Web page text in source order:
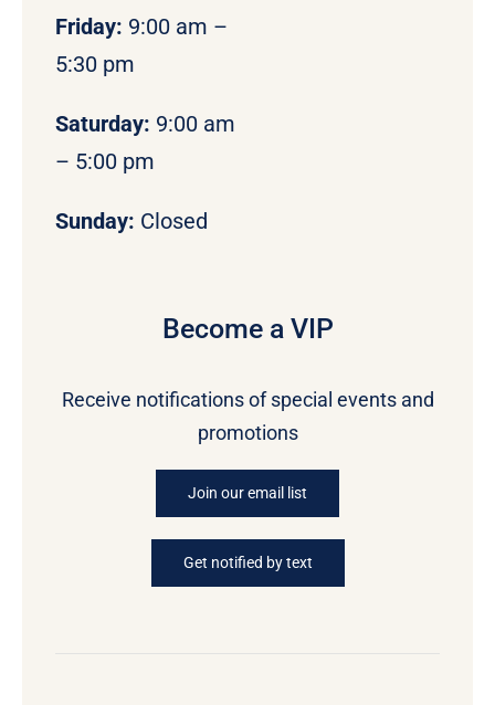
Friday: 9:00 am –
5:30 pm
Saturday: 9:00 am
– 5:00 pm
Sunday: Closed
Become a VIP
Receive notifications of special events and
promotions
Join our email list
Get notified by text